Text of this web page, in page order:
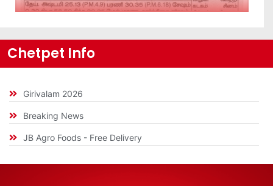
Chetpet Info
Girivalam 2026
Breaking News
JB Agro Foods - Free Delivery